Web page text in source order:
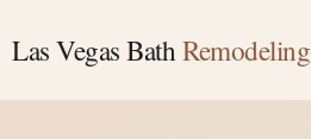
Las Vegas BathRemodeling